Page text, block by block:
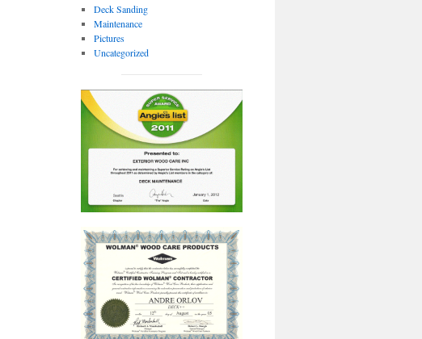
Deck Sanding
Maintenance
Pictures
Uncategorized